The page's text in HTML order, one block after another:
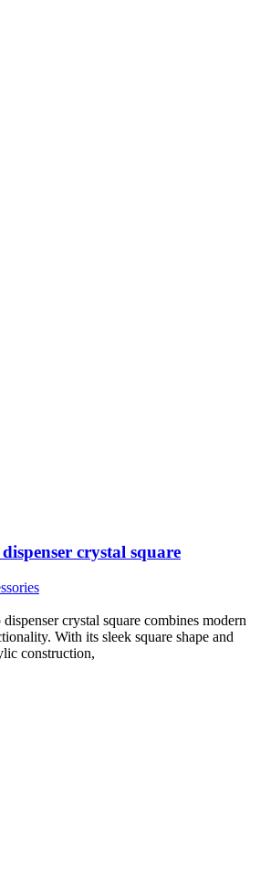
crystal square
crystal square combines modern
With its sleek square shape and
construction,